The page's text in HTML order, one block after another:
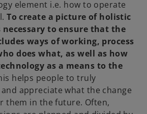
element i.e. how to operate
To create a picture of holistic
necessary to ensure that the
ways of working, process
does what, as well as how
as a means to the
helps people to truly
appreciate what the change
them in the future. Often,